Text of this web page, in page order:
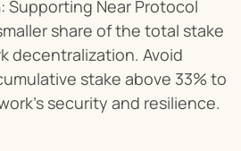
: Supporting Near Protocol
share of the total stake
decentralization. Avoid
stake above 33% to
security and resilience.